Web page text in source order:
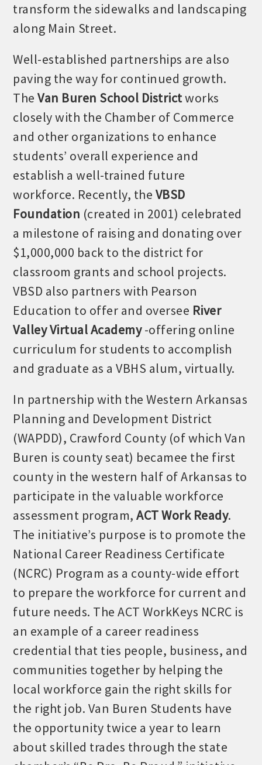
Platinum Investors
Committee Members
MARKETING
OPPORTUNITIES
GUIDE
MARKETING
OPPORTUNITIES
GUIDE
event, annual program, or digital media.
New network building events in 2022 include the Battle of
the Business Bowling Tournament and the Local Lunch for
restaurants. BE PRO BE PROUD and Connecting Educators in
Industry are focused on building the workforce pipeline for
our community. Also new this year are two annual program
sponsorships, the Governmental Affairs Committee, and the
Chamber Ambassadors, both focused on advocacy for a
strong, business friendly climate in our community, county,
and state.
which received more than 145,000 visits in 2021. And don't
forget the long running favorites; the Annual Meeting &
Business Expo, the Golf Classic, Business After Hours, and
the Arkansas Scholars Award Ceremony.
transform the sidewalks and landscaping
along Main Street.
Well-established partnerships are also
paving the way for continued growth.
TheVan Buren School Districtworks
closely with the Chamber of Commerce
and other organizations to enhance
students’ overall experience and
establish a well-trained future
workforce. Recently, the VBSD
Foundation (created in 2001) celebrated
a milestone of raising and donating over
$1,000,000 back to the district for
classroom grants and school projects.
VBSD also partners with Pearson
Education to offer and oversee River
Valley Virtual Academy-offering online
curriculum for students to accomplish
and graduate as a VBHS alum, virtually.
In partnership with the Western Arkansas
Planning and Development District
(WAPDD), Crawford County (of which Van
Buren is county seat) becamee the first
county in the western half of Arkansas to
participate in the valuable workforce
assessment program,ACT Work Ready.
The initiative’s purpose is to promote the
National Career Readiness Certificate
(NCRC) Program as a county-wide effort
to prepare the workforce for current and
future needs. The ACT WorkKeys NCRC is
an example of a career readiness
credential that ties people, business, and
communities together by helping the
local workforce gain the right skills for
the right job. Van Buren Students have
the opportunity twice a year to learn
about skilled trades through the state